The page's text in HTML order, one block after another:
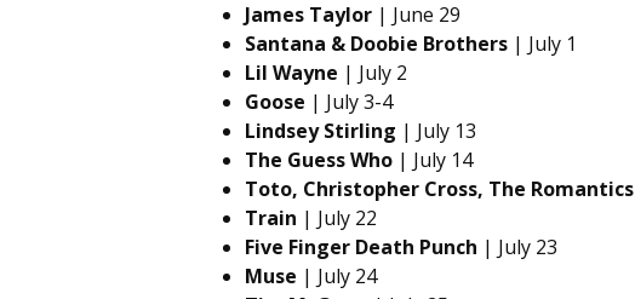
James Taylor | June 29
Santana & Doobie Brothers | July 1
Lil Wayne | July 2
Goose | July 3-4
Lindsey Stirling | July 13
The Guess Who | July 14
Toto, Christopher Cross, The Romantics
Train | July 22
Five Finger Death Punch | July 23
Muse | July 24